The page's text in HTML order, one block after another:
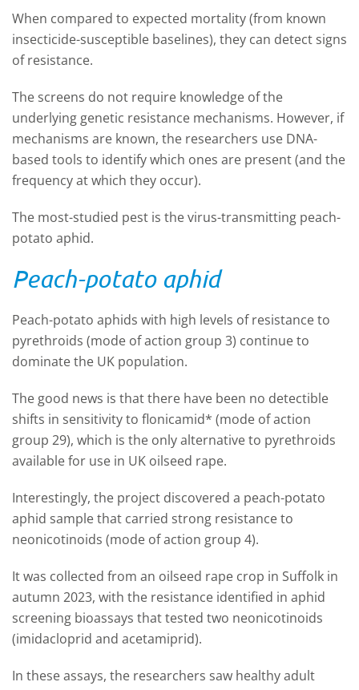
When compared to expected mortality (from known
insecticide-susceptible baselines), they can detect signs
of resistance.
The screens do not require knowledge of the
underlying genetic resistance mechanisms. However, if
mechanisms are known, the researchers use DNA-
based tools to identify which ones are present (and the
frequency at which they occur).
The most-studied pest is the virus-transmitting peach-
potato aphid.
Peach-potato aphid
Peach-potato aphids with high levels of resistance to
pyrethroids (mode of action group 3) continue to
dominate the UK population.
The good news is that there have been no detectible
shifts in sensitivity to flonicamid* (mode of action
group 29), which is the only alternative to pyrethroids
available for use in UK oilseed rape.
Interestingly, the project discovered a peach-potato
aphid sample that carried strong resistance to
neonicotinoids (mode of action group 4).
It was collected from an oilseed rape crop in Suffolk in
autumn 2023, with the resistance identified in aphid
screening bioassays that tested two neonicotinoids
(imidacloprid and acetamiprid).
In these assays, the researchers saw healthy adult